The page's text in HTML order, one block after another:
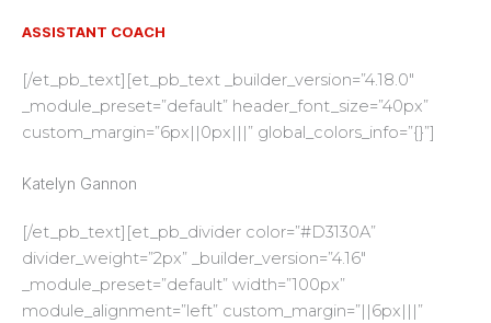
ASSISTANT COACH
[/et_pb_text][et_pb_text _builder_version=”4.18.0″
_module_preset=”default” header_font_size=”40px”
custom_margin=”6px||0px|||” global_colors_info=”{}”]
Katelyn Gannon
[/et_pb_text][et_pb_divider color=”#D3130A”
divider_weight=”2px” _builder_version=”4.16″
_module_preset=”default” width=”100px”
module_alignment=”left” custom_margin=”||6px|||”